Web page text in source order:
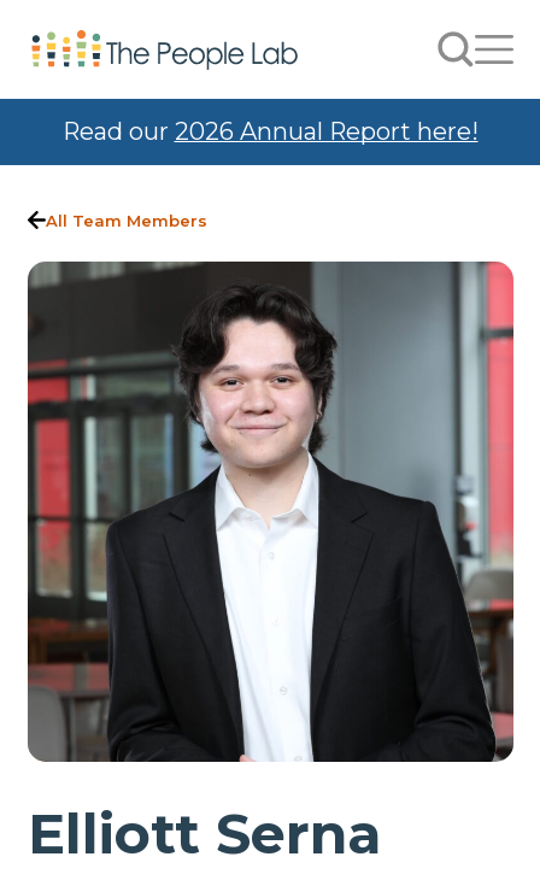
Skip to Content Search
Read our 2026 Annual Report here!
All Team Members
Elliott Serna